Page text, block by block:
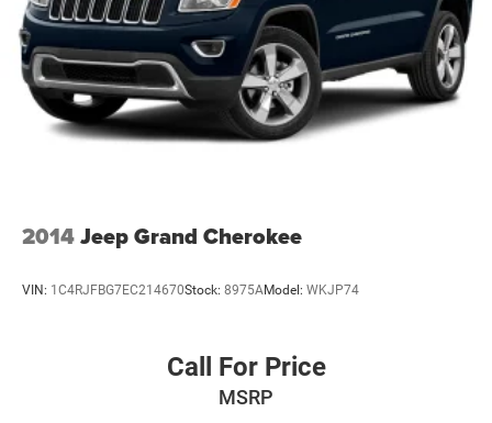
2014Jeep Grand Cherokee
VIN: 1C4RJFBG7EC214670Stock: 8975AModel: WKJP74
Call For Price
MSRP